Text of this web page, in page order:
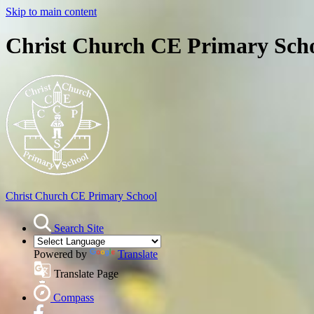
Skip to main content
Christ Church CE Primary
Christ Church CE Primary School
Search Site
Powered by
Translate
Translate Page
Compass